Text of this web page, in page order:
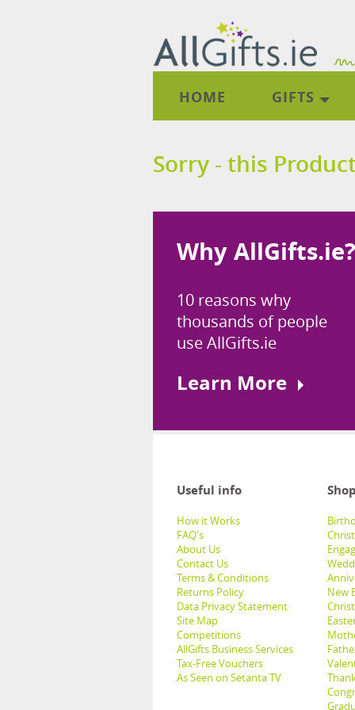
HOME GIFTS
Sorry - this
Why AllGifts.ie?
10 reasons why
thousands of people
use AllGifts.ie
Learn More
Useful info
How it Works
FAQ's
About Us
Contact Us
Terms & Conditions
Returns Policy
Data Privacy Statement
Site Map
Competitions
AllGifts Business Services
Tax-Free Vouchers
As Seen on Setanta TV
New